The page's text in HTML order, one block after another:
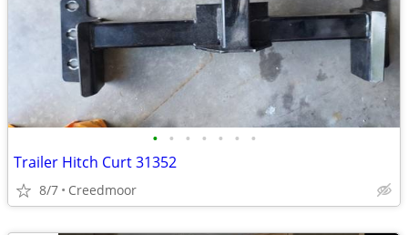
• • • • • • •
Trailer Hitch Curt 31352
8/7 Creedmoor